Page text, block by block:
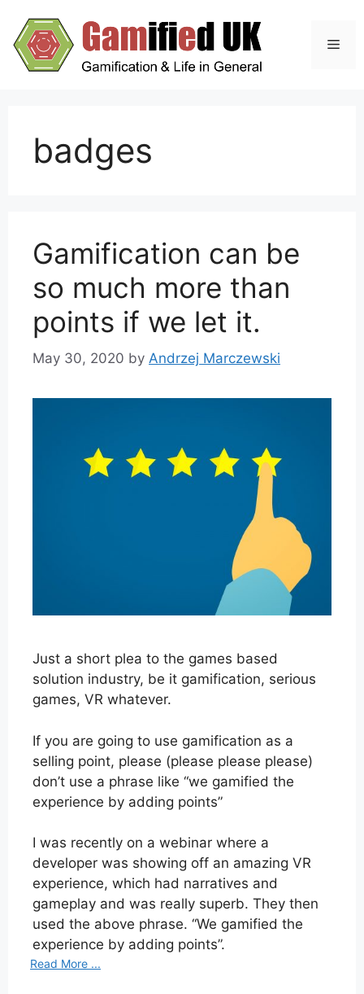
content
badges
Gamification can be
so much more than
points if we let it.
May 30, 2020 by Andrzej Marczewski
Just a short plea to the games based
solution industry, be it gamification, serious
games, VR whatever.
If you are going to use gamification as a
selling point, please (please please please)
don’t use a phrase like “we gamified the
experience by adding points”
I was recently on a webinar where a
developer was showing off an amazing VR
experience, which had narratives and
gameplay and was really superb. They then
used the above phrase. “We gamified the
experience by adding points”.
Read More ...